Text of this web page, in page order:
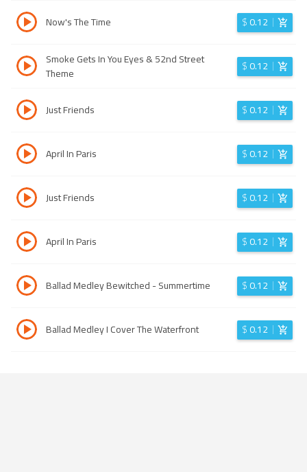
Now's The Time $0.12
Smoke Gets In You Eyes & 52nd Street
Theme
$0.12
Just Friends $0.12
April In Paris $0.12
Just Friends $0.12
April In Paris $0.12
Ballad Medley Bewitched - Summertime $0.12
Ballad Medley I Cover The Waterfront $0.12